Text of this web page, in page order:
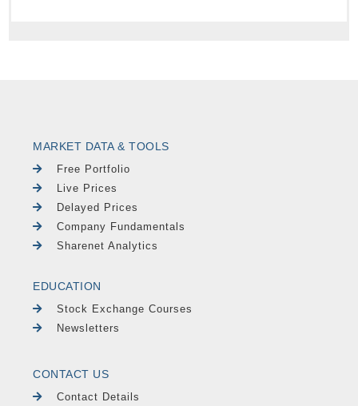
MARKET DATA & TOOLS
Free Portfolio
Live Prices
Delayed Prices
Company Fundamentals
Sharenet Analytics
EDUCATION
Stock Exchange Courses
Newsletters
CONTACT US
Contact Details